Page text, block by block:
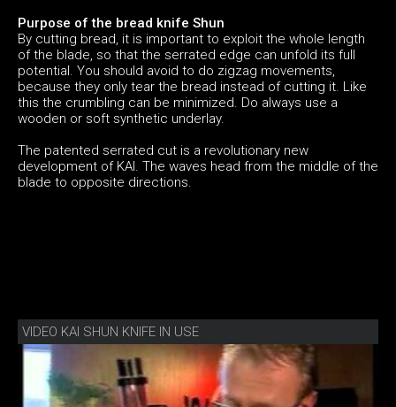
Purpose of the bread knife Shun
By cutting bread, it is important to exploit the whole length
of the blade, so that the serrated edge can unfold its full
potential. You should avoid to do zigzag movements,
because they only tear the bread instead of cutting it. Like
this the crumbling can be minimized. Do always use a
wooden or soft synthetic underlay.
The patented serrated cut is a revolutionary new
development of KAI. The waves head from the middle of the
blade to opposite directions.
VIDEO KAI SHUN KNIFE IN USE